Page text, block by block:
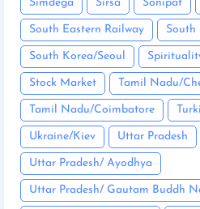
Simdega Sirsa Sonipat
South Eastern Railway South
South Korea/Seoul
Stock Market Tamil Nadu/
Tamil Nadu/Coimbatore
Ukraine/Kiev Uttar Pradesh
Uttar Pradesh/ Ayodhya
Uttar Pradesh/ Gautam Buddh